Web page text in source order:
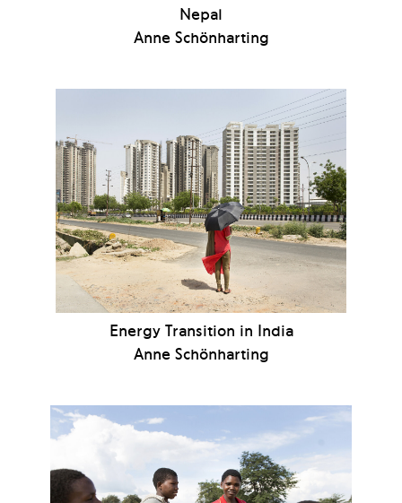
Nepal
Anne Schönharting
Energy Transition in India
Anne Schönharting